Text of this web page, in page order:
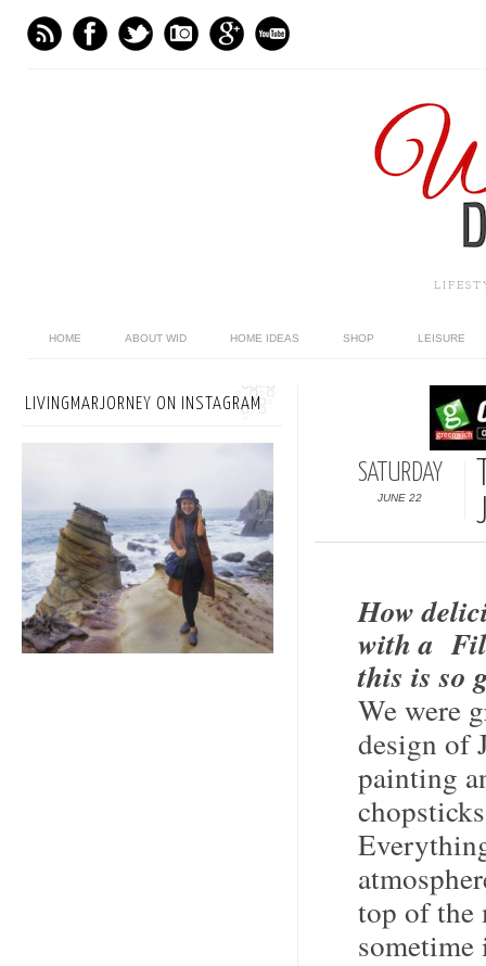
HOME ABOUT WID HOME IDEAS SHOP LEISURE
SATURDAY
JUNE 22
How
with a
this is so
We were
design of
painting
top of
sometime
LIVINGMARJORNEY ON INSTAGRAM